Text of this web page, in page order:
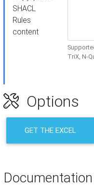
SHACL
Rules
content
TriX, N-
Options
GET THE EXCEL
Documentation